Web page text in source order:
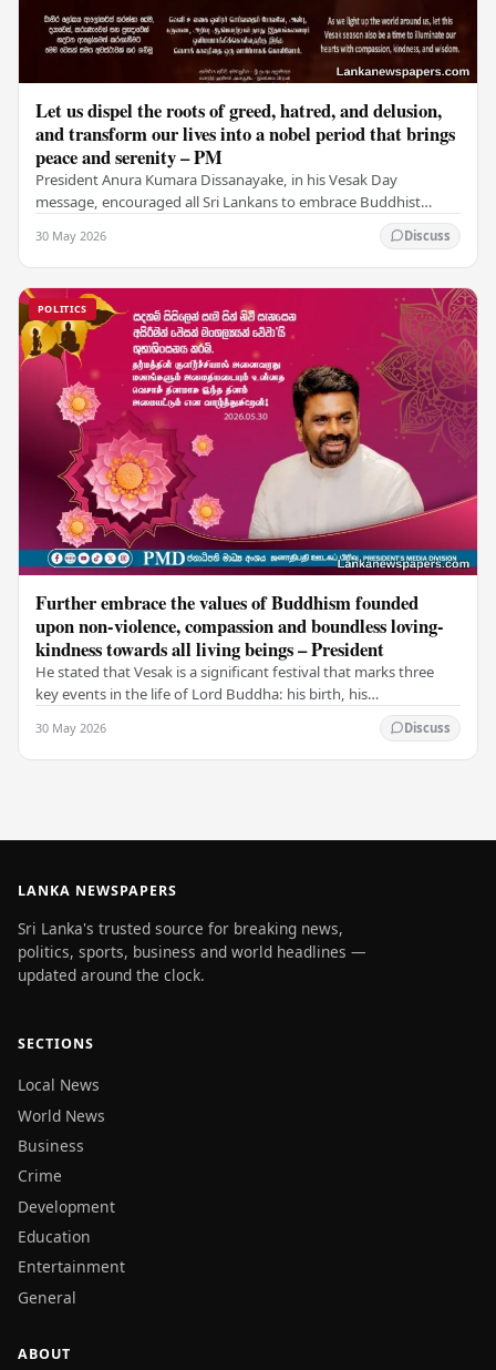
Let us dispel the roots of greed, hatred, and delusion,
and transform our lives into a nobel period that brings
peace and serenity – PM
President Anura Kumara Dissanayake, in his Vesak Day
message, encouraged all Sri Lankans to embrace Buddhist
30 May 2026 Discuss
POLITICS
Further embrace the values of Buddhism founded
upon non-violence, compassion and boundless loving-
kindness towards all living beings – President
He stated that Vesak is a significant festival that marks three
key events in the life of Lord Buddha: his birth, his
30 May 2026 Discuss
LANKA NEWSPAPERS
Sri Lanka's trusted source for breaking news,
politics, sports, business and world headlines —
updated around the clock.
SECTIONS
Local News
World News
Business
Crime
Development
Education
Entertainment
General
ABOUT